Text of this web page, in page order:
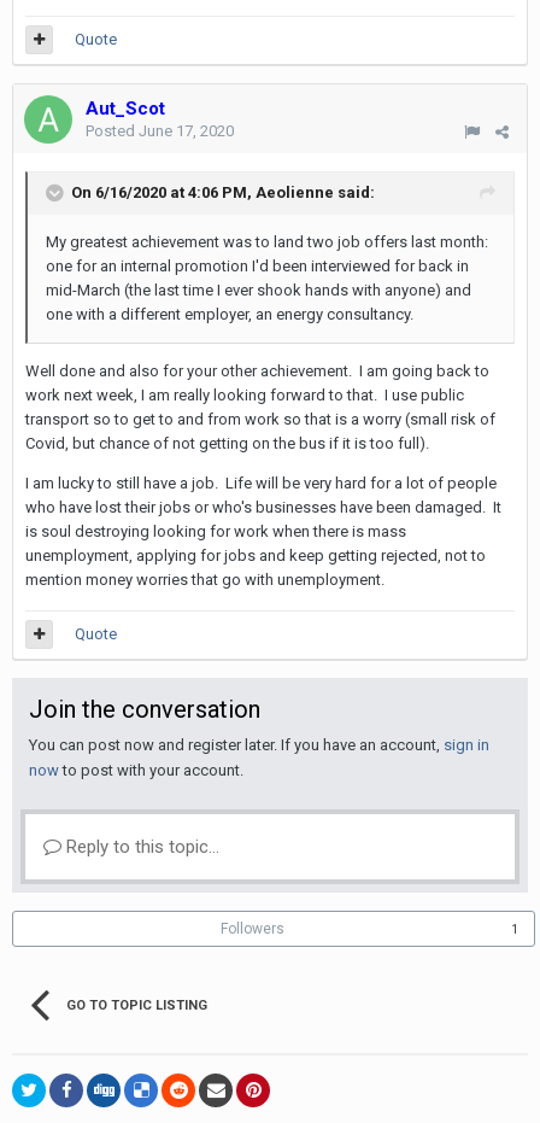
Quote
Aut_Scot
Posted June 17, 2020
On 6/16/2020 at 4:06 PM, Aeolienne said:
My greatest achievement was to land two job offers last month:
one for an internal promotion I'd been interviewed for back in
mid-March (the last time I ever shook hands with anyone) and
one with a different employer, an energy consultancy.
Well done and also for your other achievement. I am going back to
work next week, I am really looking forward to that. I use public
transport so to get to and from work so that is a worry (small risk of
Covid, but chance of not getting on the bus if it is too full).
I am lucky to still have a job. Life will be very hard for a lot of people
who have lost their jobs or who's businesses have been damaged. It
is soul destroying looking for work when there is mass
unemployment, applying for jobs and keep getting rejected, not to
mention money worries that go with unemployment.
Quote
Join the conversation
You can post now and register later. If you have an account, sign in
nowto post with your account.
Reply to this topic...
Followers 1
GO TO TOPIC LISTING